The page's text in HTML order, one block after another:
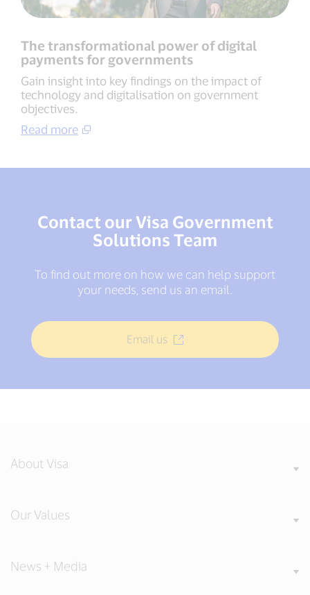
The transformational power of digital
payments for governments
Gain insight into key findings on the impact of
technology and digitalisation on government
objectives.
Read more
Contact our Visa Government
Solutions Team
To find out more on how we can help support
your needs, send us an email.
Email us
About Visa
Our Values
News + Media